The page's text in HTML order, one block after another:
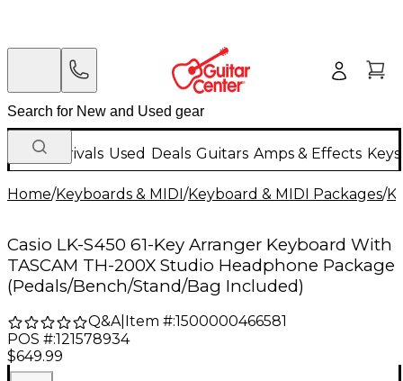
New Arrivals Used Deals Guitars Amps & Effects
Home/Keyboards & MIDI/Keyboard & MIDI Packages/
Casio LK-S450 61-Key Arranger Keyboard With
TASCAM TH-200X Studio Headphone Package
(Pedals/Bench/Stand/Bag Included)
Q&A| Item #:1500000466581
POS #:121578934
$649.99